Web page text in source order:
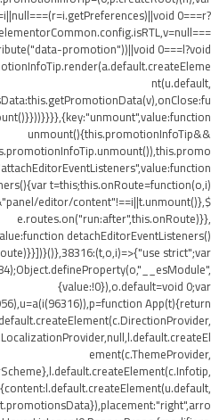
0===r?
promotion"))||void 0===l?void
nt(u.default,
unmount(){this.promotionInfoTip&&
t=this;this.onRoute=function(o,i)
editor/content"!==i||t.unmount()},$
e.routes.on("run:after",this.onRoute)}},
detachEditorEventListeners()
strict";var
{value:!0}),o.default=void 0;var
App(t){return
ement(c.ThemeProvider,
{content:l.default.createElement(u.default,